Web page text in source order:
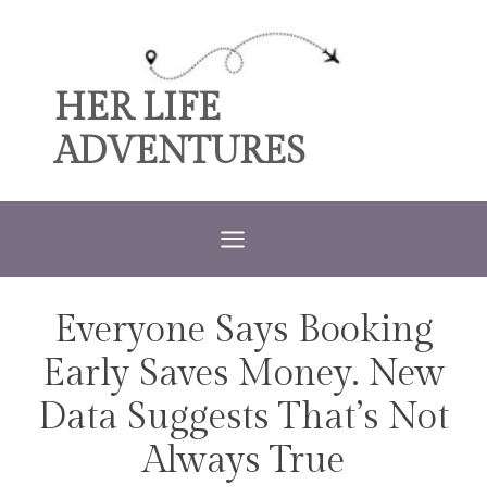
contentHER LIFE
ADVENTURES
TRAVEL
Everyone Says Booking
Early Saves Money. New
Data Suggests That’s Not
Always True